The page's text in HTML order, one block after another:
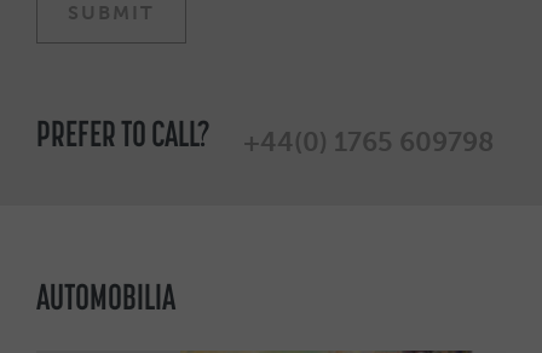
PREFER TO CALL? +44(0) 1765 609798
AUTOMOBILIA